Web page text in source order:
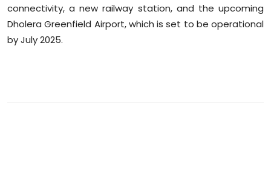
connectivity, a new railway station, and the upcoming
Dholera Greenfield Airport, which is set to be operational
by July 2025.